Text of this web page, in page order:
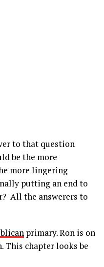
to that question
be the more
more lingering
putting an end to
All the answerers to
primary. Ron is on
This chapter looks be